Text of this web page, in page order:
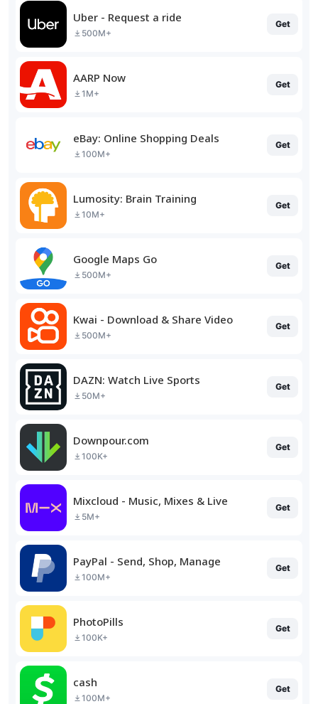
Uber - Request a ride
500M+
Get
AARP Now
1M+
Get
eBay: Online Shopping Deals
100M+
Get
Lumosity: Brain Training
10M+
Get
Google Maps Go
500M+
Get
Kwai - Download & Share Video
500M+
Get
DAZN: Watch Live Sports
50M+
Get
Downpour.com
100K+
Get
Mixcloud - Music, Mixes & Live
5M+
Get
PayPal - Send, Shop, Manage
100M+
Get
PhotoPills
100K+
Get
cash
100M+
Get